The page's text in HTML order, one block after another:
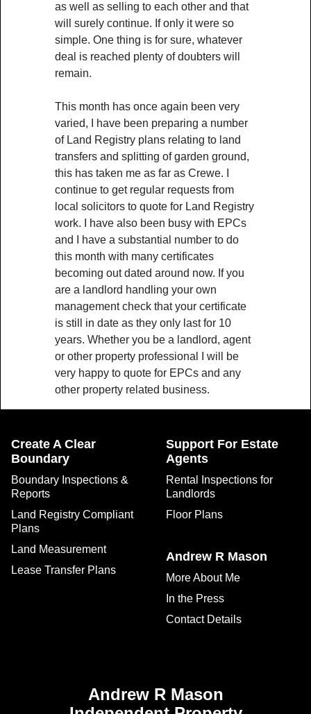
as well as selling to each other and that
will surely continue. If only it were so
simple. One thing is for sure, whatever
deal is reached plenty of doubters will
remain.
This month has once again been very
varied, I have been preparing a number
of Land Registry plans relating to land
transfers and splitting of garden ground,
this has taken me as far as Crewe. I
continue to get regular requests from
local solicitors to quote for Land Registry
work. I have also been busy with EPCs
and I have a substantial number to do
this month with many certificates
becoming out dated around now. If you
are a landlord handling your own
management check that your certificate
is still in date as they only last for 10
years. Whether you be a landlord, agent
or other property professional I will be
very happy to quote for EPCs and any
other property related business.
Create A Clear
Boundary
Boundary Inspections &
Reports
Land Registry Compliant
Plans
Land Measurement
Lease Transfer Plans
Support For Estate
Agents
Rental Inspections for
Landlords
Floor Plans
Andrew R Mason
More About Me
In the Press
Contact Details
Andrew R Mason